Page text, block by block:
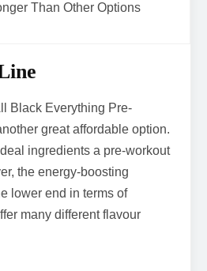
Than Other Options
Black Everything Pre-
great affordable option.
ingredients a pre-workout
the energy-boosting
lower end in terms of
many different flavour